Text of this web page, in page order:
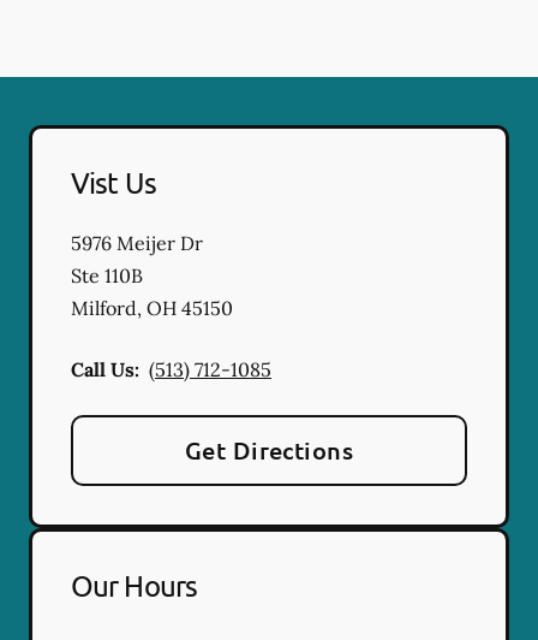
Vist Us
5976 Meijer Dr
Ste 110B
Milford, OH 45150
Call Us: (513) 712-1085
Get Directions
Our Hours